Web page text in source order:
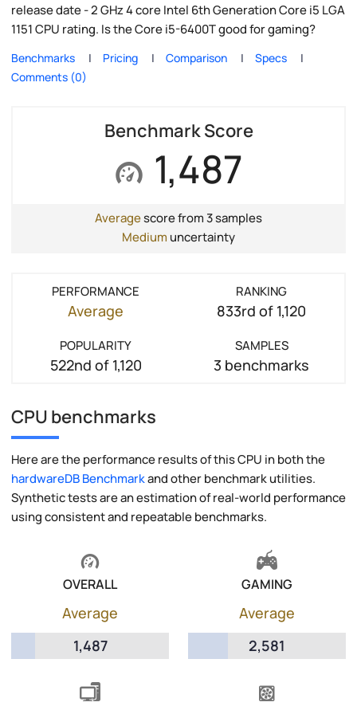
release date - 2 GHz 4 core Intel 6th Generation Core i5 LGA
1151 CPU rating. Is the Core i5-6400T good for gaming?
Benchmarks Pricing Comparison
Specs
Comments (0)
Benchmark Score
1,487
Averagescore from 3 samples
Medium uncertainty
PERFORMANCE
Average
RANKING
833rd of 1,120
POPULARITY
522nd of 1,120
SAMPLES
3 benchmarks
CPU benchmarks
Here are the performance results of this CPU in both the
hardwareDB Benchmarkand other benchmark utilities.
Synthetic tests are an estimation of real-world performance
using consistent and repeatable benchmarks.
OVERALL
Average
1,487
GAMING
Average
2,581